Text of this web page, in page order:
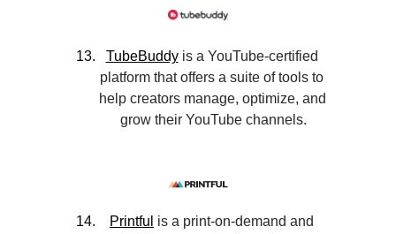
TubeBuddy is a YouTube-certified
platform that offers a suite of tools to
help creators manage, optimize, and
grow their YouTube channels.
Printful is a print-on-demand and